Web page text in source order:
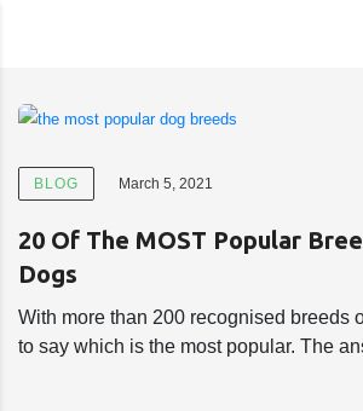
BLOG March 5, 2021
20 Of The MOST Popular
Dogs
With more than 200 recognised breeds
to say which is the most popular. The